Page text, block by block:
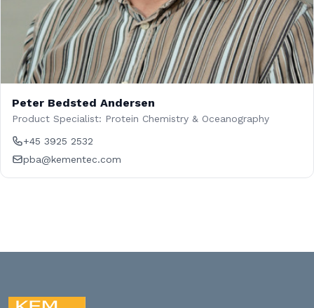
Peter Bedsted Andersen
Product Specialist: Protein Chemistry & Oceanography
+45 3925 2532
pba@kementec.com